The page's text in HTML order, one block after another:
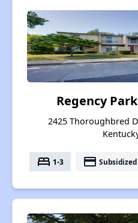
Regency
2425 Thoroughbred
bed 1-3 payment Subsidized